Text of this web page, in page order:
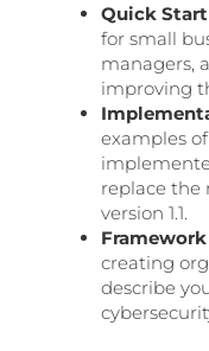
Quick
for small
managers,
improving
examples
replace the
version 1.1.
creating
describe